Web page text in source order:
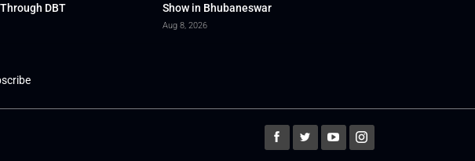
DBT
Show in Bhubaneswar
Aug 8, 2026